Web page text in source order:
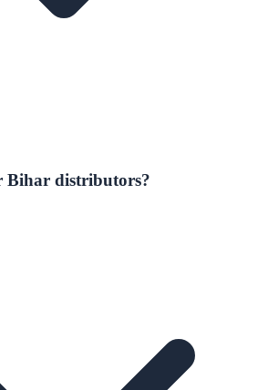
Bihar distributors?